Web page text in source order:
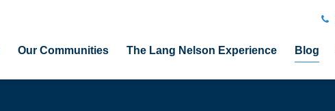
Our Communities The Lang Nelson Experience Blog